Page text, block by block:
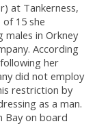
at Tankerness,
15 she
in Orkney
According
her
did not employ
restriction by
as a man.
Bay on board